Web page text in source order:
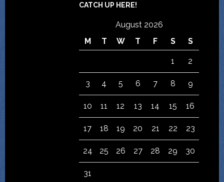
CATCH UP HERE!
August 2026
M
T W T F S S
1 2
3 4 5 6 7 8 9
10 11 12 13 14 15 16
17 18 19 20 21 22 23
24 25 26 27 28 29 30
31